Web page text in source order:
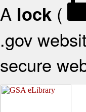
A lock (
.gov
secure